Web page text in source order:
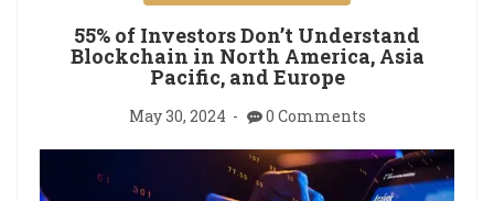
55% of Investors Don’t Understand
Blockchain in North America, Asia
Pacific, and Europe
May 30, 2024 0 Comments